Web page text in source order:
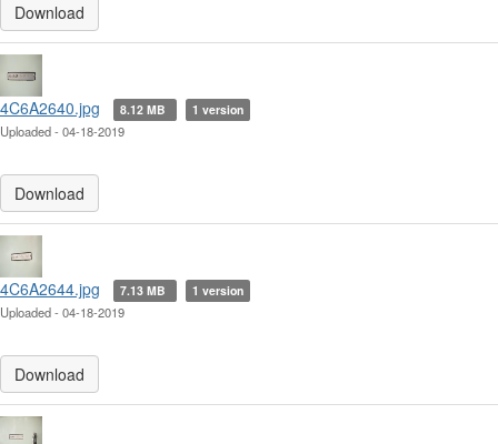
Download
4C6A2640.jpg 8.12 MB 1 version
Uploaded - 04-18-2019
Download
4C6A2644.jpg 7.13 MB 1 version
Uploaded - 04-18-2019
Download